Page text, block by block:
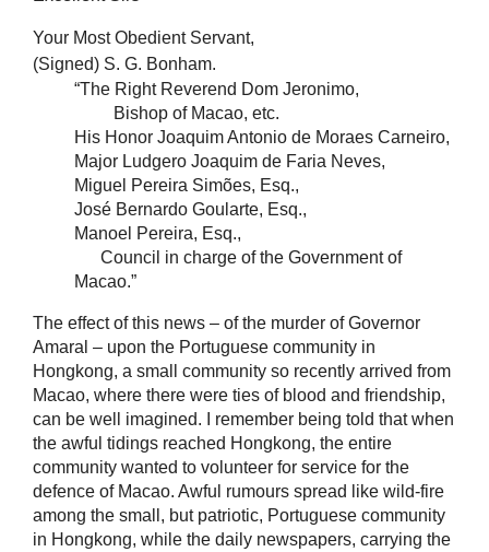
Your Most Obedient Servant,
(Signed) S. G. Bonham.
“The Right Reverend Dom Jeronimo,
Bishop of Macao, etc.
His Honor Joaquim Antonio de Moraes Carneiro,
Major Ludgero Joaquim de Faria Neves,
Miguel Pereira Simões, Esq.,
José Bernardo Goularte, Esq.,
Manoel Pereira, Esq.,
Council in charge of the Government of
Macao.”
The effect of this news – of the murder of Governor
Amaral – upon the Portuguese community in
Hongkong, a small community so recently arrived from
Macao, where there were ties of blood and friendship,
can be well imagined. I remember being told that when
the awful tidings reached Hongkong, the entire
community wanted to volunteer for service for the
defence of Macao. Awful rumours spread like wild-fire
among the small, but patriotic, Portuguese community
in Hongkong, while the daily newspapers, carrying the